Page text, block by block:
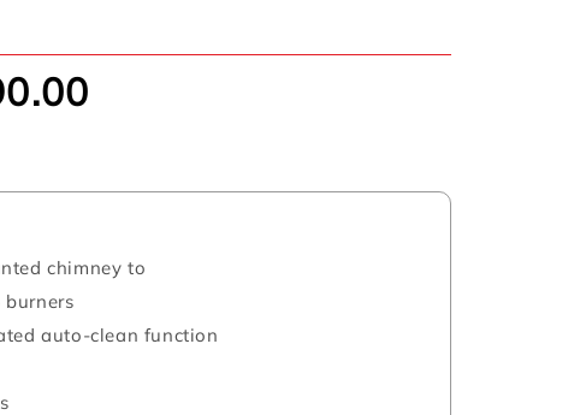
chimney to
burners
auto-clean function